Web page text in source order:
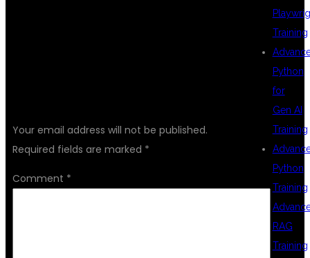
Your email address will not be published.
Required fields are marked *
Comment *
Training
Python
for
Gen AI
Training
Python
Training
RAG
Training